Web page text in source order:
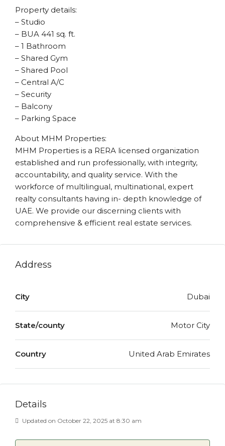
Property details:
– Studio
– BUA 441 sq. ft.
– 1 Bathroom
– Shared Gym
– Shared Pool
– Central A/C
– Security
– Balcony
– Parking Space
About MHM Properties:
MHM Properties is a RERA licensed organization
established and run professionally, with integrity,
accountability, and quality service. With the
workforce of multilingual, multinational, expert
realty consultants having in- depth knowledge of
UAE. We provide our discerning clients with
comprehensive & efficient real estate services.
Address
City Dubai
State/county Motor City
Country United Arab Emirates
Details
Updated on October 22, 2025 at 8:30 am